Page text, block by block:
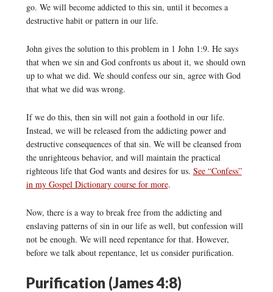
go. We will become addicted to this sin, until it becomes a
destructive habit or pattern in our life.
John gives the solution to this problem in 1 John 1:9. He says
that when we sin and God confronts us about it, we should own
up to what we did. We should confess our sin, agree with God
that what we did was wrong.
If we do this, then sin will not gain a foothold in our life.
Instead, we will be released from the addicting power and
destructive consequences of that sin. We will be cleansed from
the unrighteous behavior, and will maintain the practical
righteous life that God wants and desires for us. See “Confess”
in my Gospel Dictionary course for more.
Now, there is a way to break free from the addicting and
enslaving patterns of sin in our life as well, but confession will
not be enough. We will need repentance for that. However,
before we talk about repentance, let us consider purification.
Purification (James 4:8)